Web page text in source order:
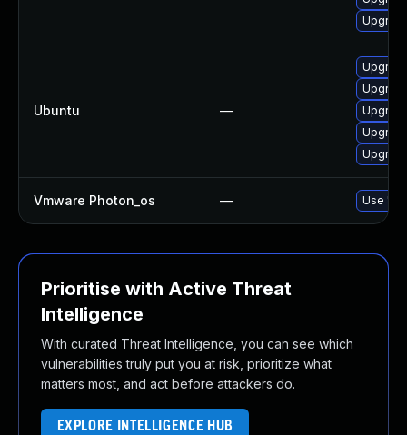
Ubuntu —
Vmware Photon_os — Use
Prioritise with Active Threat
Intelligence
With curated Threat Intelligence, you can see which
vulnerabilities truly put you at risk, prioritize what
matters most, and act before attackers do.
EXPLORE INTELLIGENCE HUB